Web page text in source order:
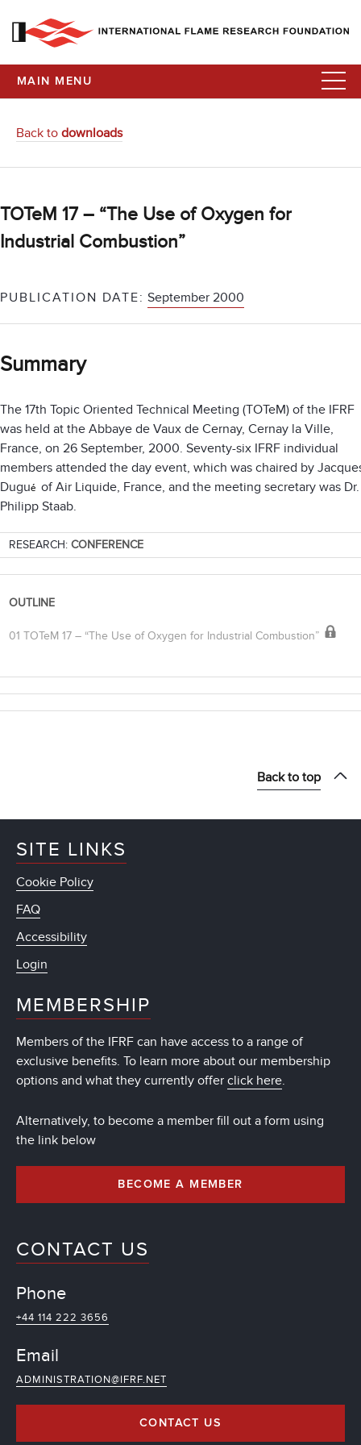
MAIN MENU
Back to downloads
TOTeM 17 – “The Use of Oxygen for
Industrial Combustion”
PUBLICATION DATE: September 2000
Summary
The 17th Topic Oriented Technical Meeting (TOTeM) of the IFRF
was held at the Abbaye de Vaux de Cernay, Cernay la Ville,
France, on 26 September, 2000. Seventy-six IFRF individual
members attended the day event, which was chaired by
Dugué of Air Liquide, France, and the meeting secretary was Dr.
Philipp Staab.
RESEARCH: CONFERENCE
OUTLINE
01 TOTeM 17 – “The Use of Oxygen for Industrial Combustion”
Back to top
SITE LINKS
Cookie Policy
FAQ
Accessibility
Login
MEMBERSHIP
Members of the IFRF can have access to a range of
exclusive benefits. To learn more about our membership
options and what they currently offer click here.
Alternatively, to become a member fill out a form using
the link below
BECOME A MEMBER
CONTACT US
Phone
+44 114 222 3656
Email
ADMINISTRATION@IFRF.NET
CONTACT US